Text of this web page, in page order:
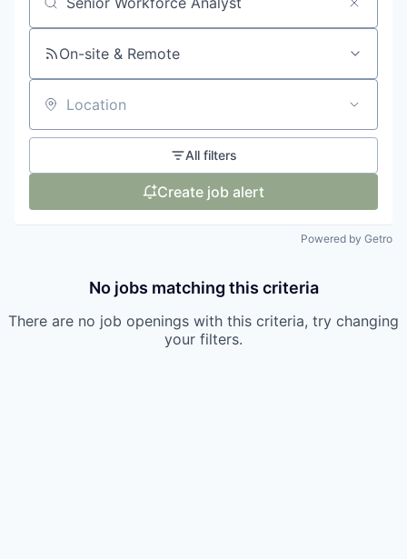
Search by title or keyword
On-site & Remote
Location
All filters
Create job alert
Powered by Getro
No jobs matching this criteria
There are no job openings with this criteria, try changing
your filters.